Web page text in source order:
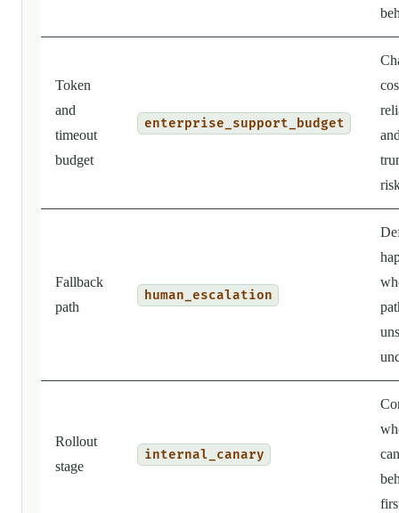
Token
and
timeout
budget
enterprise_support_budget
Fallback
path
human_escalation
Rollout
stage
internal_canary